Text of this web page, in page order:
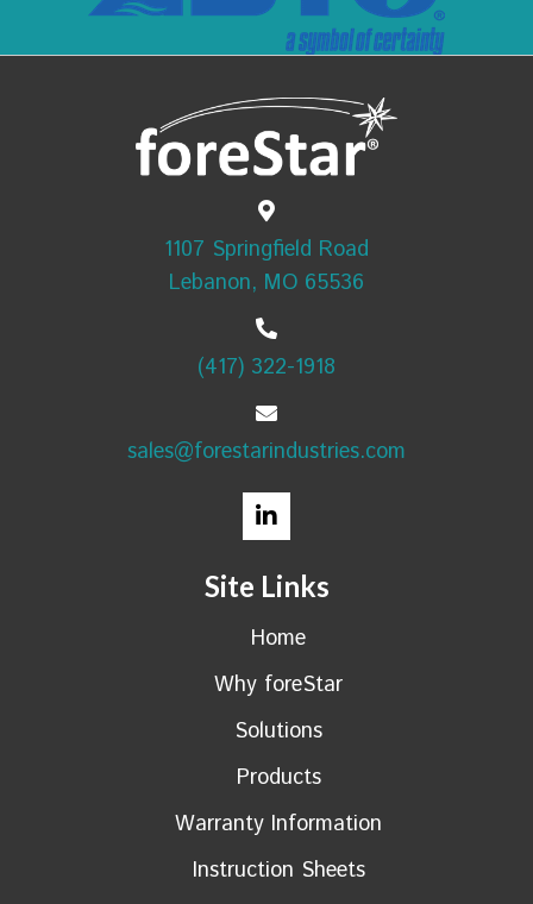
1107 Springfield Road
Lebanon, MO 65536
(417) 322-1918
sales@forestarindustries.com
Site Links
Home
Why foreStar
Solutions
Products
Warranty Information
Instruction Sheets